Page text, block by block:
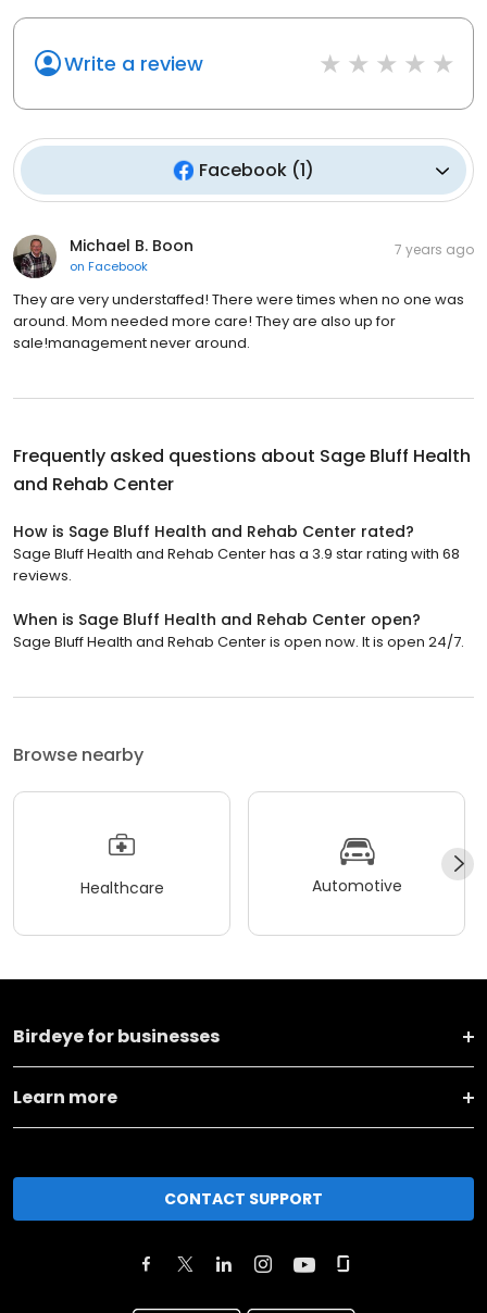
Write a review
Facebook (1)
Michael B. Boon
on Facebook
7 years ago
They are very understaffed! There were times when no one was
around. Mom needed more care! They are also up for
sale!management never around.
Frequently asked questions about Sage Bluff Health
and Rehab Center
How is Sage Bluff Health and Rehab Center rated?
Sage Bluff Health and Rehab Center has a 3.9 star rating with 68
reviews.
When is Sage Bluff Health and Rehab Center open?
Sage Bluff Health and Rehab Center is open now. It is open 24/7.
Browse nearby
Healthcare Automotive
Birdeye for businesses
Learn more
CONTACT SUPPORT